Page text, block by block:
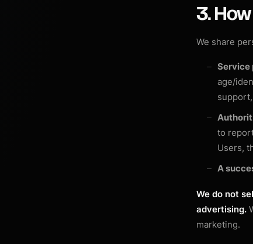
3.
We share
Service
age/
to
Users,
A
We do not
advertising.
marketing.